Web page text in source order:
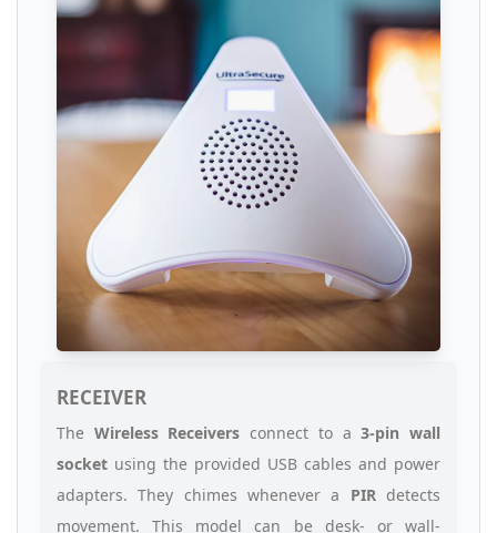
RECEIVER
The Wireless Receivers connect to a3-pin wall
socket using the provided USB cables and power
adapters. They chimes whenever a PIRdetects
movement. This model can be desk- or wall-